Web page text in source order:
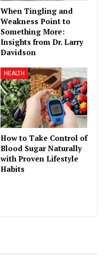
When Tingling and
Weakness Point to
Something More:
Insights from Dr. Larry
Davidson
HEALTH
How to Take Control of
Blood Sugar Naturally
with Proven Lifestyle
Habits